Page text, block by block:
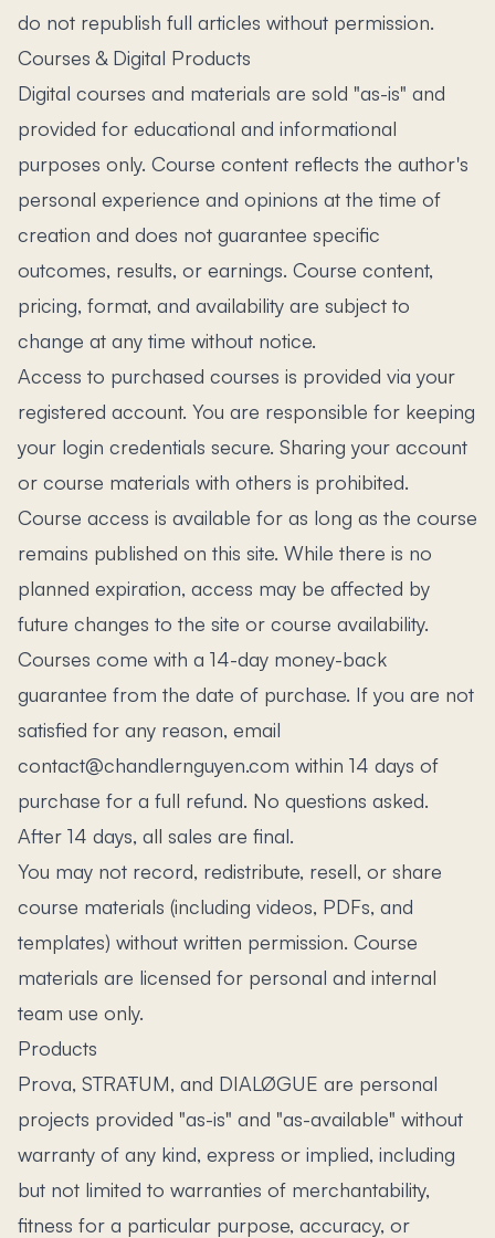
do not republish full articles without permission.
Courses & Digital Products
Digital courses and materials are sold "as-is" and
provided for educational and informational
purposes only. Course content reflects the author's
personal experience and opinions at the time of
creation and does not guarantee specific
outcomes, results, or earnings. Course content,
pricing, format, and availability are subject to
change at any time without notice.
Access to purchased courses is provided via your
registered account. You are responsible for keeping
your login credentials secure. Sharing your account
or course materials with others is prohibited.
Course access is available for as long as the course
remains published on this site. While there is no
planned expiration, access may be affected by
future changes to the site or course availability.
Courses come with a 14-day money-back
guarantee from the date of purchase. If you are not
satisfied for any reason, email
contact@chandlernguyen.com within 14 days of
purchase for a full refund. No questions asked.
After 14 days, all sales are final.
You may not record, redistribute, resell, or share
course materials (including videos, PDFs, and
templates) without written permission. Course
materials are licensed for personal and internal
team use only.
Products
Prova, STRAŦUM, and DIALØGUE are personal
projects provided "as-is" and "as-available" without
warranty of any kind, express or implied, including
but not limited to warranties of merchantability,
fitness for a particular purpose, accuracy, or